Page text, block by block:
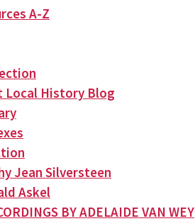
A-Z
Local History Blog
Jean Silversteen
Askel
BY ADELAIDE VAN WEY